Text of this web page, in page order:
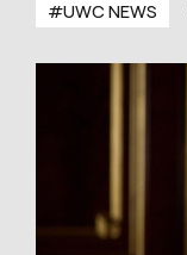
#UWC NEWS